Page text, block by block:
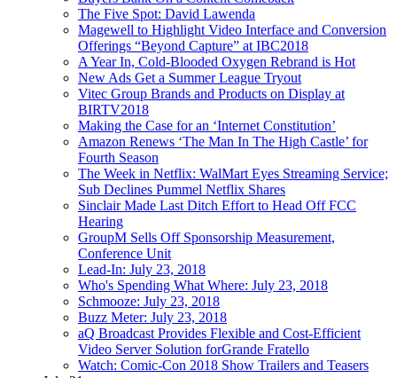
The Five Spot: David Lawenda
Magewell to Highlight Video Interface and Conversion
Offerings “Beyond Capture” at IBC2018
A Year In, Cold-Blooded Oxygen Rebrand is Hot
New Ads Get a Summer League Tryout
Vitec Group Brands and Products on Display at
BIRTV2018
Making the Case for an ‘Internet Constitution’
Amazon Renews ‘The Man In The High Castle’ for
Fourth Season
The Week in Netflix: WalMart Eyes Streaming Service;
Sub Declines Pummel Netflix Shares
Sinclair Made Last Ditch Effort to Head Off FCC
Hearing
GroupM Sells Off Sponsorship Measurement,
Conference Unit
Lead-In: July 23, 2018
Who's Spending What Where: July 23, 2018
Schmooze: July 23, 2018
Buzz Meter: July 23, 2018
aQ Broadcast Provides Flexible and Cost-Efficient
Video Server Solution forGrande Fratello
Watch: Comic-Con 2018 Show Trailers and Teasers